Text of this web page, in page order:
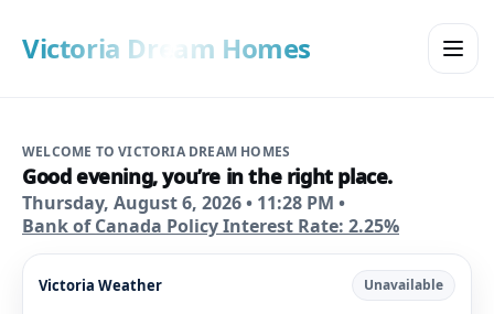
Victoria Dream Homes
WELCOME TO VICTORIA DREAM HOMES
Good evening, you’re in the right place.
Thursday, August 6, 2026• 11:28 PM •
Bank of Canada Policy Interest Rate: 2.25%
Victoria Weather Unavailable